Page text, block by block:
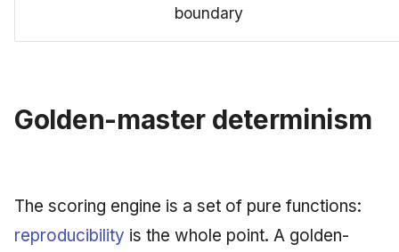
boundary
Golden-master determinism
The scoring engine is a set of pure functions:
reproducibility is the whole point. A golden-